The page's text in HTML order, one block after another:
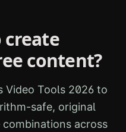
create
content?
Video Tools 2026 to
safe, original
across